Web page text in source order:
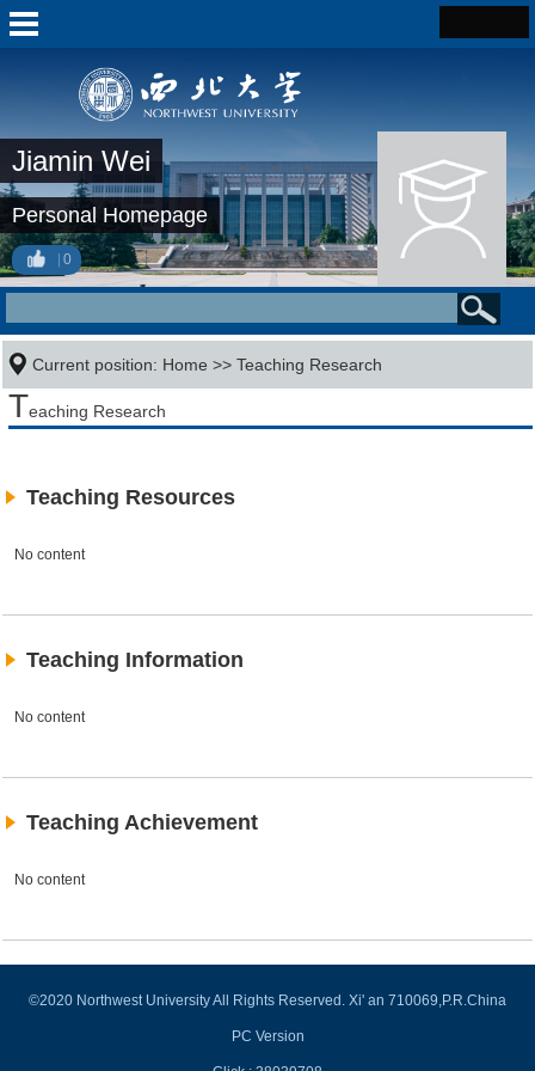
Jiamin Wei
Personal Homepage
0
Current position: Home >>Teaching Research
Teaching Research
Teaching Resources
No content
Teaching Information
No content
Teaching Achievement
No content
©2020 Northwest University All Rights Reserved. Xi' an 710069,P.R.China
PC Version